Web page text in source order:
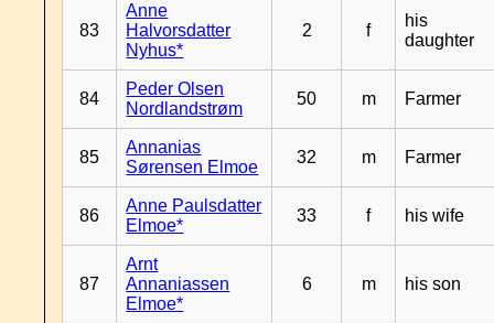
83
Anne
Halvorsdatter
Nyhus*
2 f
his
daughter
84
Peder Olsen
Nordlandstrøm
50 m Farmer
85
Annanias
Sørensen Elmoe
32 m Farmer
86
Anne Paulsdatter
Elmoe*
33 f his wife
87
Arnt
Annaniassen
Elmoe*
6 m his son